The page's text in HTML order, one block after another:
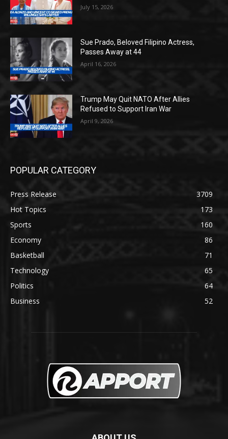
July 15, 2026
Sue Prado, Beloved Filipino Actress,
Passes Away at 44
April 16, 2026
Trump May Quit NATO After Allies
Refused to Support Iran War
April 9, 2026
POPULAR CATEGORY
Press Release
3709
Hot Topics
173
Sports
160
Economy
86
Basketball
71
Technology
65
Politics
64
Business
52